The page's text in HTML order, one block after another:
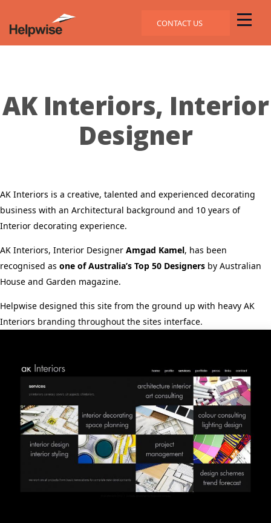
CONTACT US
AK Interiors, Interior
Designer
AK Interiors is a creative, talented and experienced decorating
business with an Architectural background and 10 years of
Interior decorating experience.
AK Interiors, Interior Designer Amgad Kamel, has been
recognised as one of Australia’s Top 50 Designers by Australian
House and Garden magazine.
Helpwise designed this site from the ground up with heavy AK
Interiors branding throughout the sites interface.